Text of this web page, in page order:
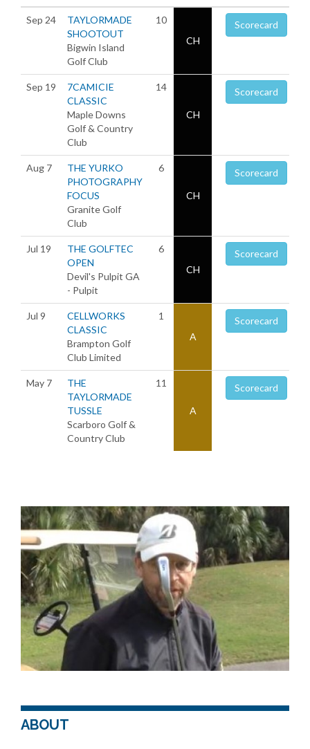
Sep 24
TAYLORMADE
SHOOTOUT
Bigwin Island
Golf Club
10
CH
Scorecard
Sep 19
7CAMICIE
CLASSIC
Maple Downs
Golf & Country
Club
14
CH
Scorecard
Aug 7
THE YURKO
PHOTOGRAPHY
FOCUS
Granite Golf
Club
6
CH
Scorecard
Jul 19
THE GOLFTEC
OPEN
Devil's Pulpit GA
- Pulpit
6
CH
Scorecard
Jul 9
CELLWORKS
CLASSIC
Brampton Golf
Club Limited
1
A
Scorecard
May 7
THE
TAYLORMADE
TUSSLE
Scarboro Golf &
Country Club
11
A
Scorecard
ABOUT